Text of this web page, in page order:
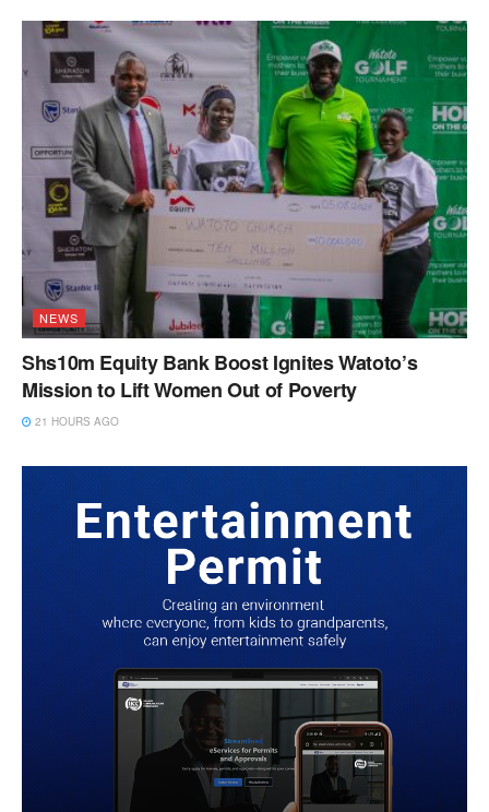
NEWS
Shs10m Equity Bank Boost Ignites Watoto’s
Mission to Lift Women Out of Poverty
21 HOURS AGO